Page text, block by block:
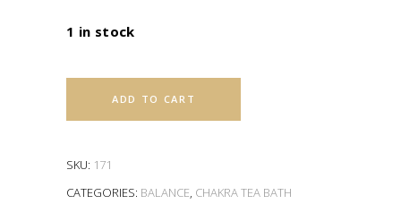
1 in stock
ADD TO CART
SKU: 171
CATEGORIES: BALANCE, CHAKRA TEA BATH